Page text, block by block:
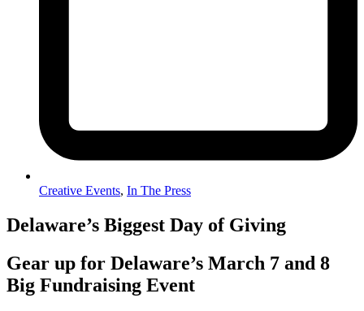
Creative Events, In The Press
Delaware’s Biggest Day of Giving
Gear up for Delaware’s March 7 and 8
Big Fundraising Event